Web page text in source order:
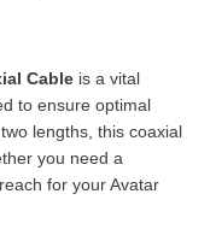
Cable is a vital
to ensure optimal
lengths, this coaxial
you need a
for your Avatar